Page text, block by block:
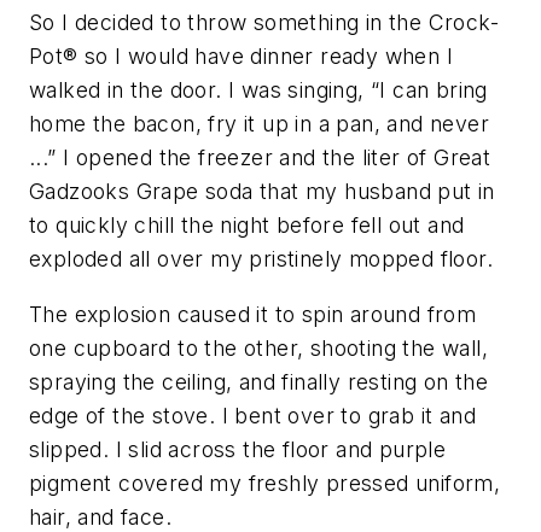
So I decided to throw something in the Crock-
Pot® so I would have dinner ready when I
walked in the door. I was singing, “I can bring
home the bacon, fry it up in a pan, and never
...” I opened the freezer and the liter of Great
Gadzooks Grape soda that my husband put in
to quickly chill the night before fell out and
exploded all over my pristinely mopped floor.
The explosion caused it to spin around from
one cupboard to the other, shooting the wall,
spraying the ceiling, and finally resting on the
edge of the stove. I bent over to grab it and
slipped. I slid across the floor and purple
pigment covered my freshly pressed uniform,
hair, and face.